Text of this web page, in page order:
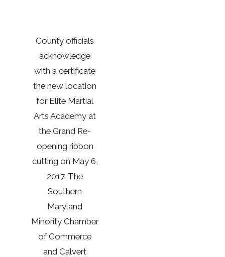
County officials
acknowledge
with a certificate
the new location
for Elite Martial
Arts Academy at
the Grand Re-
opening ribbon
cutting on May 6,
2017. The
Southern
Maryland
Minority Chamber
of Commerce
and Calvert